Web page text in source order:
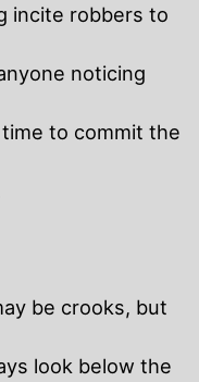
incite robbers to
noticing
to commit the
be crooks, but
look below the